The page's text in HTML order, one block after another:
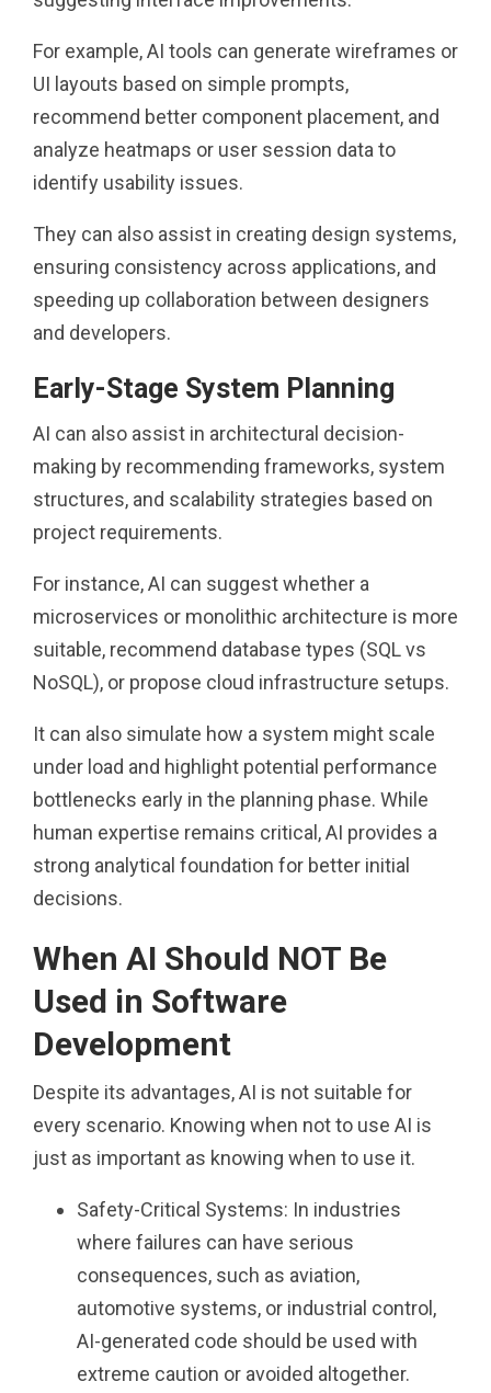
For example, AI tools can generate wireframes or
UI layouts based on simple prompts,
recommend better component placement, and
analyze heatmaps or user session data to
identify usability issues.
They can also assist in creating design systems,
ensuring consistency across applications, and
speeding up collaboration between designers
and developers.
Early-Stage System Planning
AI can also assist in architectural decision-
making by recommending frameworks, system
structures, and scalability strategies based on
project requirements.
For instance, AI can suggest whether a
microservices or monolithic architecture is more
suitable, recommend database types (SQL vs
NoSQL), or propose cloud infrastructure setups.
It can also simulate how a system might scale
under load and highlight potential performance
bottlenecks early in the planning phase. While
human expertise remains critical, AI provides a
strong analytical foundation for better initial
decisions.
When AI Should NOT Be
Used in Software
Development
Despite its advantages, AI is not suitable for
every scenario. Knowing when not to use AI is
just as important as knowing when to use it.
Safety-Critical Systems: In industries
where failures can have serious
consequences, such as aviation,
automotive systems, or industrial control,
AI-generated code should be used with
extreme caution or avoided altogether.